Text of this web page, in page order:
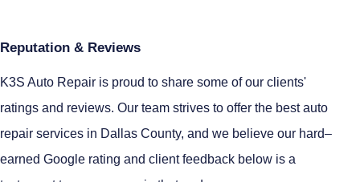
Reputation & Reviews
K3S Auto Repair is proud to share some of our clients'
ratings and reviews. Our team strives to offer the best auto
repair services in Dallas County, and we believe our hard–
earned Google rating and client feedback below is a